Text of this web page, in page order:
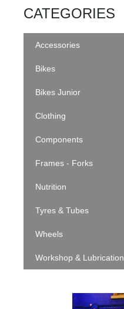
CATEGORIES
Accessories
Bikes
Bikes Junior
Clothing
Components
Frames - Forks
Nutrition
Tyres & Tubes
Wheels
Workshop & Lubrication